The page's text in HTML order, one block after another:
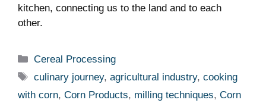
kitchen,​ connecting us to the‍ land and to each
other.
Categories
Cereal Processing
Tags
culinary journey,agricultural industry,cooking
with corn, Corn Products, milling techniques, Corn